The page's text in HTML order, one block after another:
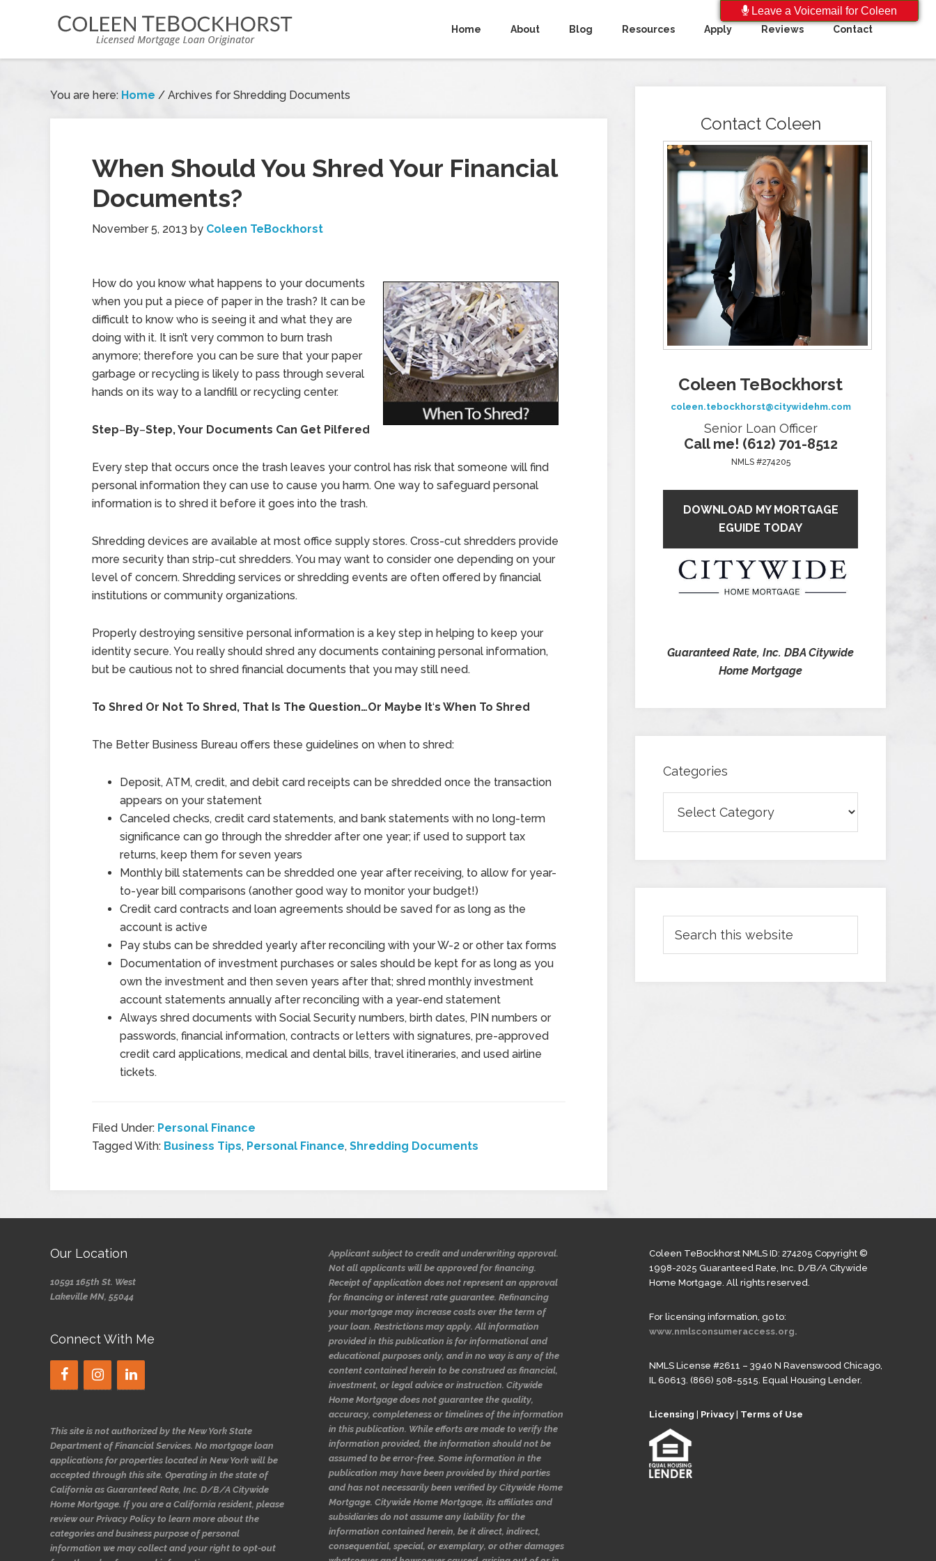
Home About Blog Resources Apply Reviews Contact
You are here: Home / Archives for Shredding Documents
When Should You Shred Your Financial
Documents?
November 5, 2013 by Coleen TeBockhorst
How do you know what happens to your documents
when you put a piece of paper in the trash? It can be
difficult to know who is seeing it and what they are
doing with it. It isn’t very common to burn trash
anymore; therefore you can be sure that your paper
garbage or recycling is likely to pass through several
hands on its way to a landfill or recycling center.
Step–By–Step, Your Documents Can Get Pilfered
Every step that occurs once the trash leaves your control has risk that someone will find
personal information they can use to cause you harm. One way to safeguard personal
information is to shred it before it goes into the trash.
Shredding devices are available at most office supply stores. Cross-cut shredders provide
more security than strip-cut shredders. You may want to consider one depending on your
level of concern. Shredding services or shredding events are often offered by financial
institutions or community organizations.
Properly destroying sensitive personal information is a key step in helping to keep your
identity secure. You really should shred any documents containing personal information,
but be cautious not to shred financial documents that you may still need.
To Shred Or Not To Shred, That Is The Question…Or Maybe It‘s When To Shred
The Better Business Bureau offers these guidelines on when to shred:
Deposit, ATM, credit, and debit card receipts can be shredded once the transaction
appears on your statement
Canceled checks, credit card statements, and bank statements with no long-term
significance can go through the shredder after one year; if used to support tax
returns, keep them for seven years
Monthly bill statements can be shredded one year after receiving, to allow for year-
to-year bill comparisons (another good way to monitor your budget!)
Credit card contracts and loan agreements should be saved for as long as the
account is active
Pay stubs can be shredded yearly after reconciling with your W-2 or other tax forms
Documentation of investment purchases or sales should be kept for as long as you
own the investment and then seven years after that; shred monthly investment
account statements annually after reconciling with a year-end statement
Always shred documents with Social Security numbers, birth dates, PIN numbers or
passwords, financial information, contracts or letters with signatures, pre-approved
credit card applications, medical and dental bills, travel itineraries, and used airline
tickets.
Filed Under: Personal Finance
Tagged With: Business Tips, Personal Finance, Shredding Documents
Contact Coleen
Coleen TeBockhorst
coleen.tebockhorst@citywidehm.com
Senior Loan Officer
Call me! (612) 701-8512
NMLS #274205
DOWNLOAD MY MORTGAGE
EGUIDE TODAY
Guaranteed Rate, Inc. DBA Citywide
Home Mortgage
Categories
Our Location
10591 165th St. West
Lakeville MN, 55044
Connect With Me
This site is not authorized by the New York State
Department of Financial Services. No mortgage loan
applications for properties located in New York will be
accepted through this site. Operating in the state of
California as Guaranteed Rate, Inc. D/B/A Citywide
Home Mortgage. If you are a California resident, please
review our Privacy Policy to learn more about the
categories and business purpose of personal
information we may collect and your right to opt-out
Applicant subject to credit and underwriting approval.
Not all applicants will be approved for financing.
Receipt of application does not represent an approval
for financing or interest rate guarantee. Refinancing
your mortgage may increase costs over the term of
your loan. Restrictions may apply. All information
provided in this publication is for informational and
educational purposes only, and in no way is any of the
content contained herein to be construed as financial,
investment, or legal advice or instruction. Citywide
Home Mortgage does not guarantee the quality,
accuracy, completeness or timelines of the information
in this publication. While efforts are made to verify the
information provided, the information should not be
assumed to be error-free. Some information in the
publication may have been provided by third parties
and has not necessarily been verified by Citywide Home
Mortgage. Citywide Home Mortgage, its affiliates and
subsidiaries do not assume any liability for the
information contained herein, be it direct, indirect,
consequential, special, or exemplary, or other damages
Coleen TeBockhorst NMLS ID: 274205 Copyright ©
1998-2025 Guaranteed Rate, Inc. D/B/A Citywide
Home Mortgage. All rights reserved.
For licensing information, go to:
www.nmlsconsumeraccess.org.
NMLS License #2611 – 3940 N Ravenswood Chicago,
IL 60613. (866) 508-5515. Equal Housing Lender.
Licensing Privacy Terms of Use
Leave a Voicemail for Coleen